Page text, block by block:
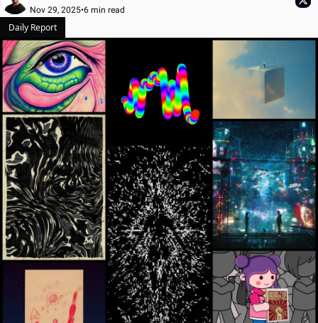
Nov 29, 2025•6 min read
Daily Report